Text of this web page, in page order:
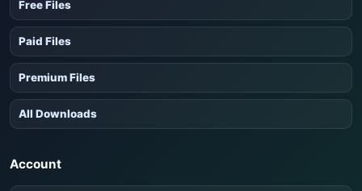
Free Files
Paid Files
Premium Files
All Downloads
Account